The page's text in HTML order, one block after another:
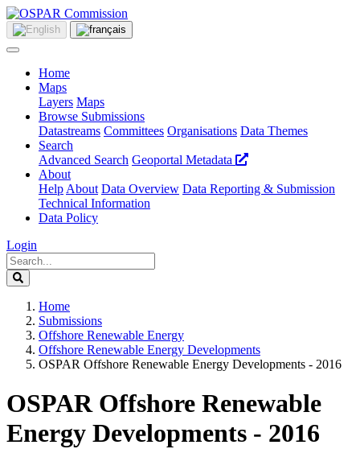
Home
Maps
Layers Maps
Browse Submissions
Datastreams Committees Organisations Data Themes
Search
Advanced Search Geoportal Metadata
About
Help About Data Overview Data Reporting & Submission
Technical Information
Data Policy
Login
Home
Submissions
Offshore Renewable Energy
Offshore Renewable Energy Developments
OSPAR Offshore Renewable Energy Developments - 2016
OSPAR Offshore Renewable
Energy Developments - 2016